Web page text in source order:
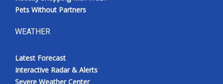
Pets Without Partners
WEATHER
Latest Forecast
Interactive Radar & Alerts
Severe Weather Center